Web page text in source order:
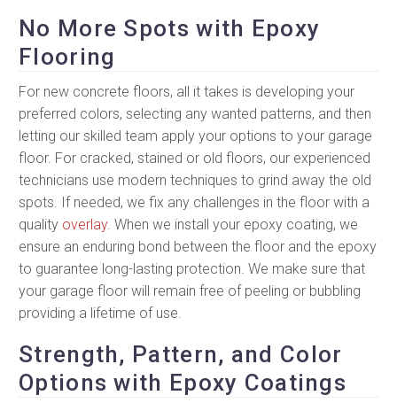
No More Spots with Epoxy
Flooring
For new concrete floors, all it takes is developing your
preferred colors, selecting any wanted patterns, and then
letting our skilled team apply your options to your garage
floor. For cracked, stained or old floors, our experienced
technicians use modern techniques to grind away the old
spots. If needed, we fix any challenges in the floor with a
quality overlay. When we install your epoxy coating, we
ensure an enduring bond between the floor and the epoxy
to guarantee long-lasting protection. We make sure that
your garage floor will remain free of peeling or bubbling
providing a lifetime of use.
Strength, Pattern, and Color
Options with Epoxy Coatings